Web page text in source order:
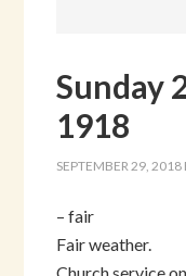
Sunday
1918
SEPTEMBER 29, 2018
– fair
Fair weather.